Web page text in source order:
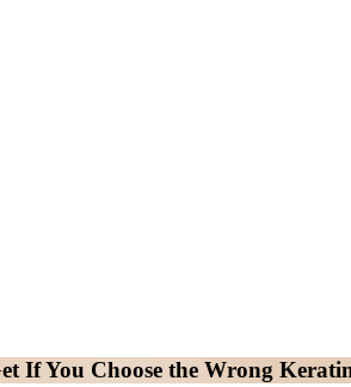
If You Choose the Wrong